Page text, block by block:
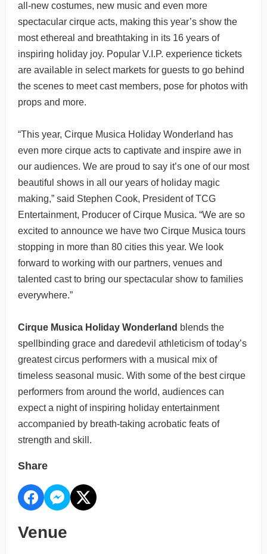
all-new costumes, new music and even more
spectacular cirque acts, making this year’s show the
most ethereal and breathtaking in its 16 years of
inspiring holiday joy. Popular V.I.P. experience tickets
are available in select markets for guests to go behind
the scenes to meet cast members, pose for photos with
props and more.
“This year, Cirque Musica Holiday Wonderland has
even more cirque acts to captivate and inspire awe in
our audiences. We are proud to say it’s one of our most
beautiful shows in all our years of holiday magic
making,” said Stephen Cook, President of TCG
Entertainment, Producer of Cirque Musica. “We are so
excited to announce we have two Cirque Musica tours
stopping in more than 80 cities this year. We look
forward to working with our partners, venues and
talented cast to bring our spectacular show to families
everywhere.”
Cirque Musica Holiday Wonderland blends the
spellbinding grace and daredevil athleticism of today’s
greatest circus performers with a musical mix of
timeless seasonal music. With some of the best cirque
performers from around the world, audiences can
expect a night of inspiring holiday entertainment
accompanied by breath-taking acrobatic feats of
strength and skill.
Share
Venue